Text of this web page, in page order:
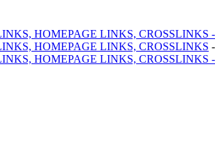
HOMEPAGE LINKS, CROSSLINKS -
HOMEPAGE LINKS, CROSSLINKS -
HOMEPAGE LINKS, CROSSLINKS -